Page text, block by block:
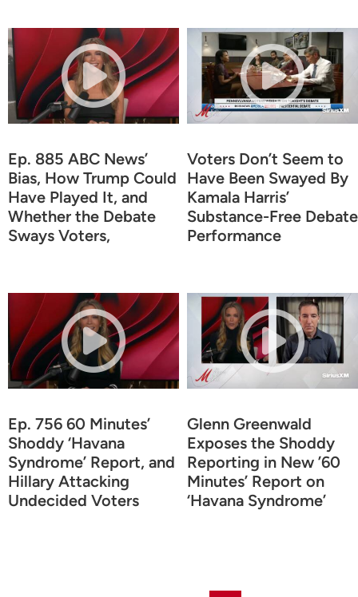
Ep. 885 ABC News’
Bias, How Trump Could
Have Played It, and
Whether the Debate
Sways Voters,
Voters Don’t Seem to
Have Been Swayed By
Kamala Harris’
Substance-Free Debate
Performance
Ep. 756 60 Minutes’
Shoddy ‘Havana
Syndrome’ Report, and
Hillary Attacking
Undecided Voters
Glenn Greenwald
Exposes the Shoddy
Reporting in New ’60
Minutes’ Report on
‘Havana Syndrome’